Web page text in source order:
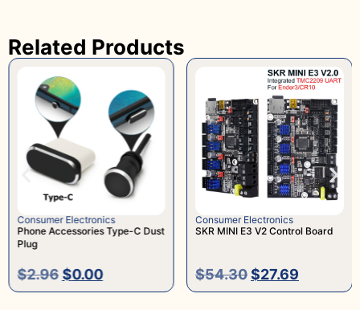
Related Products
Consumer Electronics
Phone Accessories Type-C Dust
Plug
$2.96 $0.00
Consumer Electronics
SKR MINI E3 V2 Control Board
$54.30 $27.69